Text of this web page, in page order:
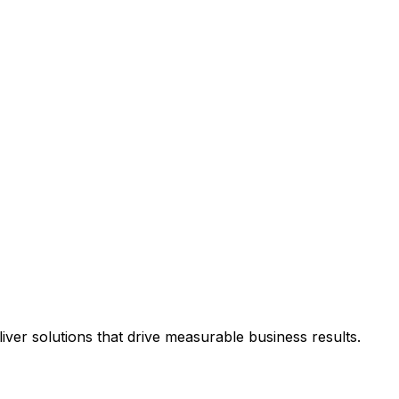
solutions that drive measurable business results.